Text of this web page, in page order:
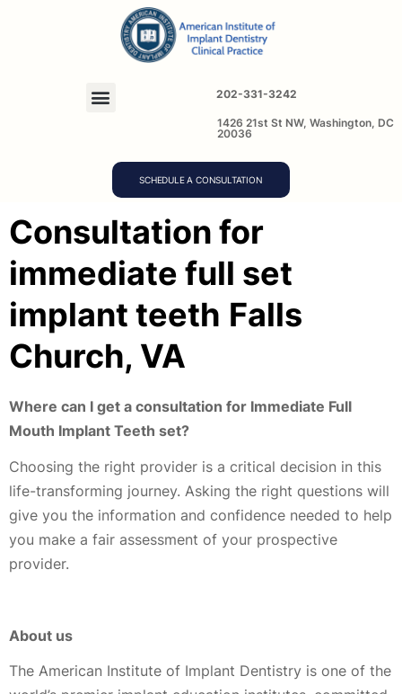
202-331-3242
1426 21st St NW, Washington, DC
20036
SCHEDULE A CONSULTATION
Consultation for
immediate full set
implant teeth Falls
Church, VA
Where can I get a consultation for Immediate Full
Mouth Implant Teeth set?
Choosing the right provider is a critical decision in this
life-transforming journey. Asking the right questions will
give you the information and confidence needed to help
you make a fair assessment of your prospective
provider.
About us
The American Institute of Implant Dentistry is one of the